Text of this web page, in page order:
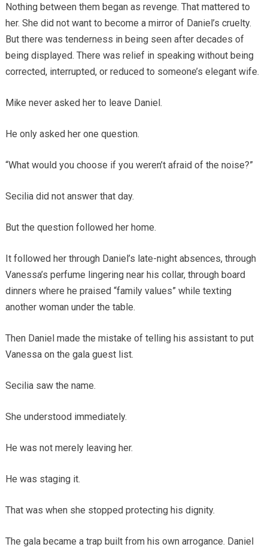
Nothing between them began as revenge. That mattered to
her. She did not want to become a mirror of Daniel’s cruelty.
But there was tenderness in being seen after decades of
being displayed. There was relief in speaking without being
corrected, interrupted, or reduced to someone’s elegant wife.
Mike never asked her to leave Daniel.
He only asked her one question.
“What would you choose if you weren’t afraid of the noise?”
Secilia did not answer that day.
But the question followed her home.
It followed her through Daniel’s late-night absences, through
Vanessa’s perfume lingering near his collar, through board
dinners where he praised “family values” while texting
another woman under the table.
Then Daniel made the mistake of telling his assistant to put
Vanessa on the gala guest list.
Secilia saw the name.
She understood immediately.
He was not merely leaving her.
He was staging it.
That was when she stopped protecting his dignity.
The gala became a trap built from his own arrogance. Daniel